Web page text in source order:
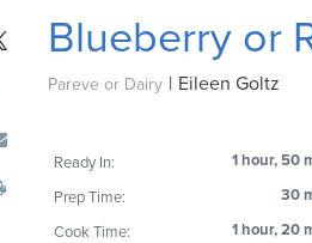
Blueberry or
Pareve or Dairy | Eileen Goltz
Ready In:
1 hour, 50
Prep Time:
30
Cook Time:
1 hour, 20